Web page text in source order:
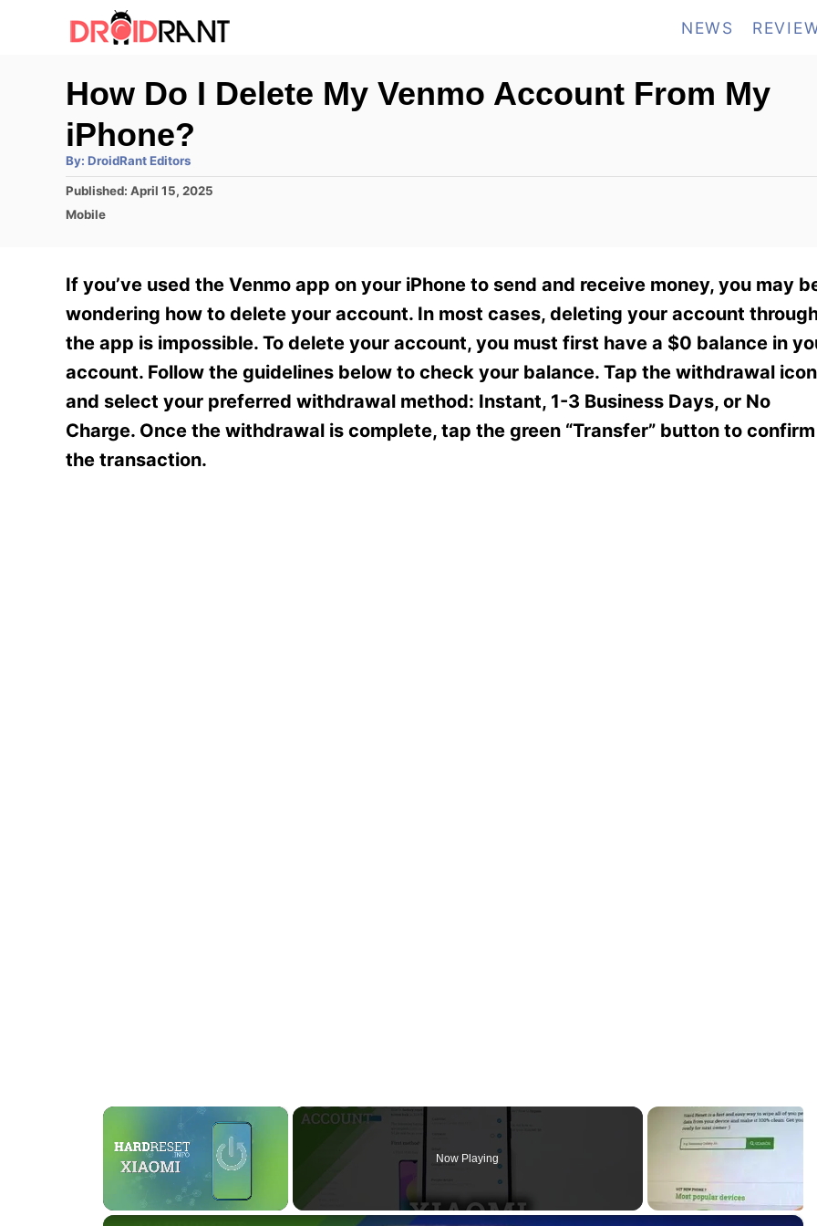
NEWS
How Do I Delete My Venmo Account From My
iPhone?
By: A
t
h
o
r
DroidRant Editors
P
o
d
n
Published: April 15, 2025
C
g
o
i
e
Mobile
If you’ve used the Venmo app on your iPhone to send and receive money, you may
wondering how to delete your account. In most cases, deleting your account
the app is impossible. To delete your account, you must first have a $0 balance in
account. Follow the guidelines below to check your balance. Tap the withdrawal icon
and select your preferred withdrawal method: Instant, 1-3 Business Days, or No
Charge. Once the withdrawal is complete, tap the green “Transfer” button to confirm
the transaction.
×
Now Playing
×